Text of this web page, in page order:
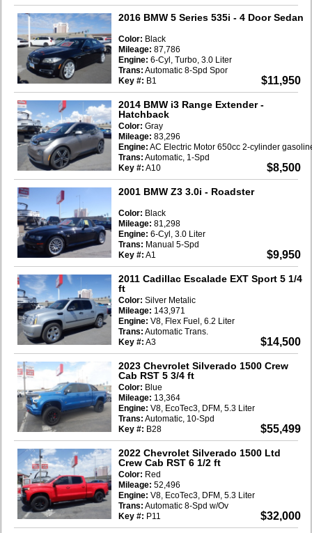
2016 BMW 5 Series 535i - 4 Door Sedan
$11,950
Color: Black
Mileage: 87,786
Engine: 6-Cyl, Turbo, 3.0 Liter
Trans: Automatic 8-Spd Spor
Key #: B1
2014 BMW i3 Range Extender-
Hatchback
$8,500
Color: Gray
Mileage: 83,296
Engine: AC Electric Motor 650cc 2-cylinder
Trans: Automatic, 1-Spd
Key #: A10
2001 BMW Z3 3.0i - Roadster
$9,950
Color: Black
Mileage: 81,298
Engine: 6-Cyl, 3.0 Liter
Trans: Manual 5-Spd
Key #: A1
2011 Cadillac Escalade EXT Sport 5 1/4
ft
$14,500
Color: Silver Metalic
Mileage: 143,971
Engine: V8, Flex Fuel, 6.2 Liter
Trans: Automatic Trans.
Key #: A3
2023 Chevrolet Silverado 1500 Crew
Cab RST 5 3/4 ft
$55,499
Color: Blue
Mileage: 13,364
Engine: V8, EcoTec3, DFM, 5.3 Liter
Trans: Automatic, 10-Spd
Key #: B28
2022 Chevrolet Silverado 1500 Ltd
Crew Cab RST 6 1/2 ft
$32,000
Color: Red
Mileage: 52,496
Engine: V8, EcoTec3, DFM, 5.3 Liter
Trans: Automatic 8-Spd w/Ov
Key #: P11